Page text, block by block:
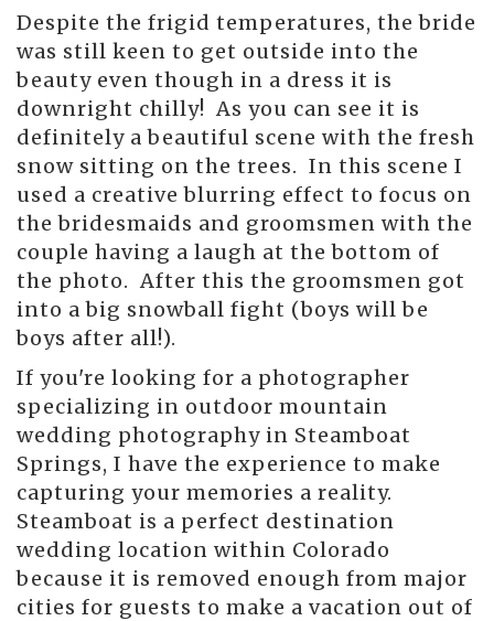
Despite the frigid temperatures, the bride
was still keen to get outside into the
beauty even though in a dress it is
downright chilly! As you can see it is
definitely a beautiful scene with the fresh
snow sitting on the trees. In this scene I
used a creative blurring effect to focus on
the bridesmaids and groomsmen with the
couple having a laugh at the bottom of
the photo. After this the groomsmen got
into a big snowball fight (boys will be
boys after all!).
If you're looking for a photographer
specializing in outdoor mountain
wedding photography in Steamboat
Springs, I have the experience to make
capturing your memories a reality.
Steamboat is a perfect destination
wedding location within Colorado
because it is removed enough from major
cities for guests to make a vacation out of